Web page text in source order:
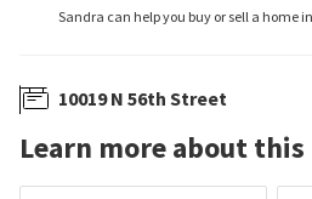
Sandra can help you buy or sell a home
10019 N 56th Street
Learn more about